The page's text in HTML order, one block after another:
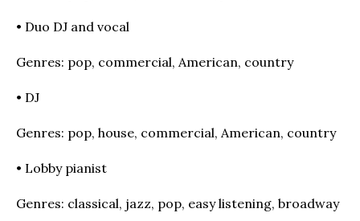
• Duo DJ and vocal
Genres: pop, commercial, American, country
• DJ
Genres: pop, house, commercial, American, country
• Lobby pianist
Genres: classical, jazz, pop, easy listening, broadway